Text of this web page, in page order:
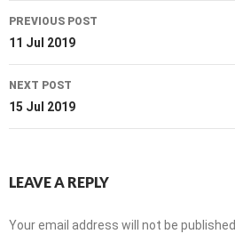
Post
navigation
PREVIOUS POST
11 Jul 2019
NEXT POST
15 Jul 2019
LEAVE A REPLY
Your email address will not be published.